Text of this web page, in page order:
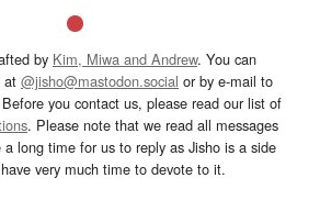
by Kim, Miwa and Andrew. You can
at @jisho@mastodon.social or by e-mail to
you contact us, please read our list of
. Please note that we read all messages
long time for us to reply as Jisho is a side
very much time to devote to it.